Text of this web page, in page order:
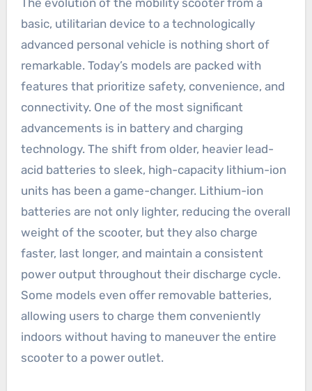
basic, utilitarian device to a technologically
advanced personal vehicle is nothing short of
remarkable. Today’s models are packed with
features that prioritize safety, convenience, and
connectivity. One of the most significant
advancements is in battery and charging
technology. The shift from older, heavier lead-
acid batteries to sleek, high-capacity lithium-ion
units has been a game-changer. Lithium-ion
batteries are not only lighter, reducing the overall
weight of the scooter, but they also charge
faster, last longer, and maintain a consistent
power output throughout their discharge cycle.
Some models even offer removable batteries,
allowing users to charge them conveniently
indoors without having to maneuver the entire
scooter to a power outlet.